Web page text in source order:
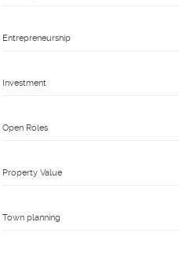
Entrepreneurship
Investment
Open Roles
Property Value
Town planning